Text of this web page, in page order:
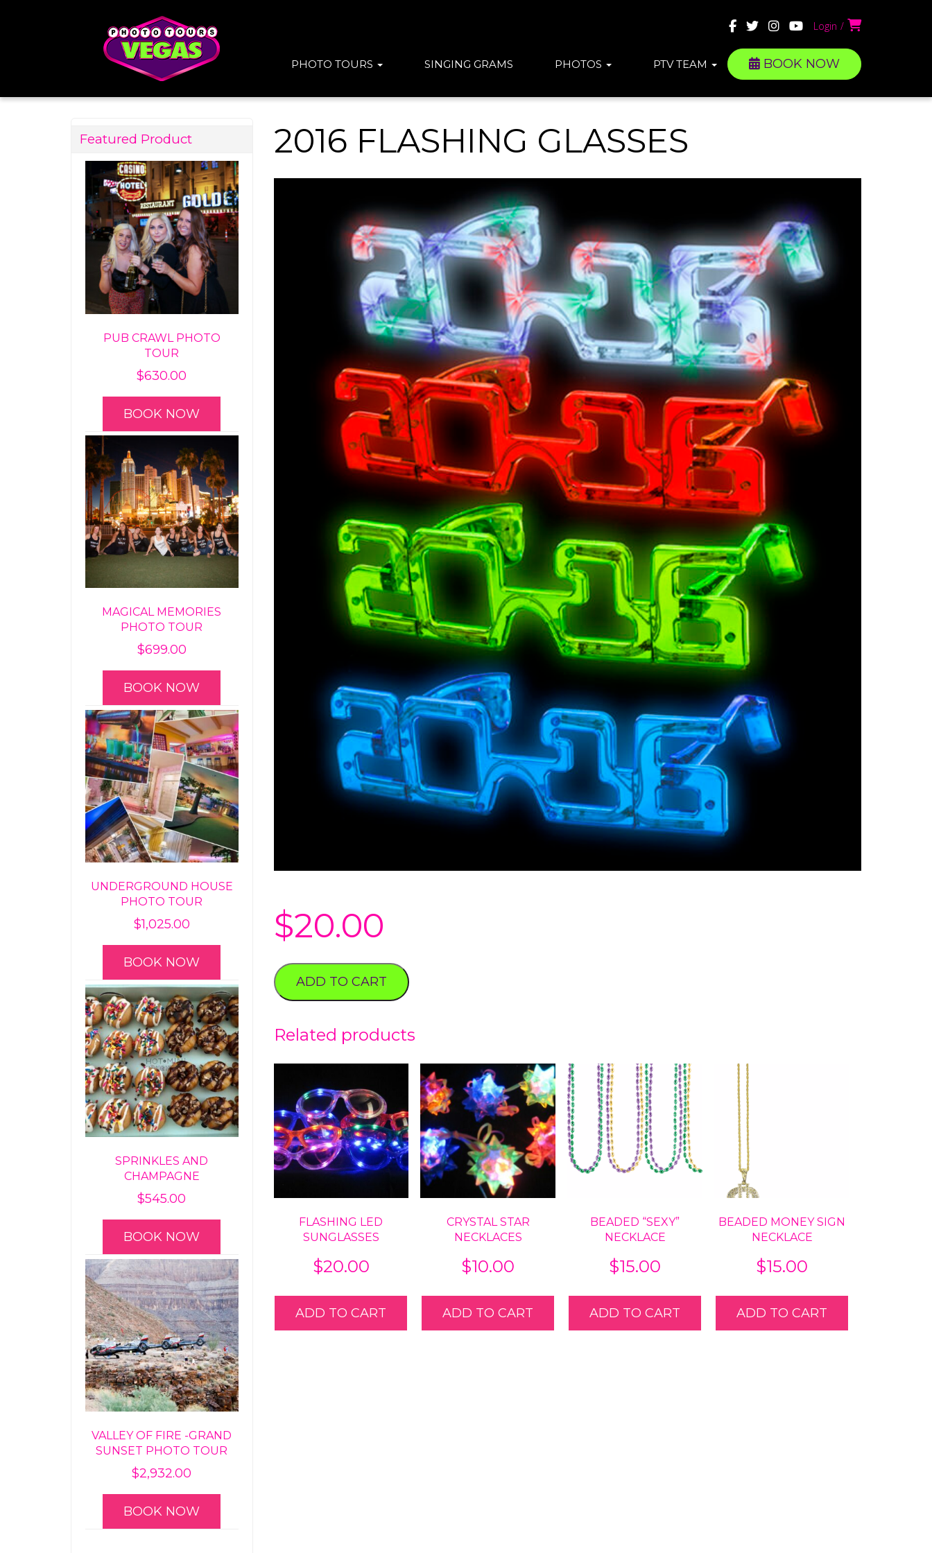
Login
PHOTO TOURS SINGING GRAMS PHOTOS PTV TEAM BOOK NOW
2016 FLASHING GLASSES
$20.00
ADD TO CART
Related products
FLASHING LED
SUNGLASSES
$20.00
ADD TO CART
CRYSTAL STAR
NECKLACES
$10.00
ADD TO CART
BEADED “SEXY”
NECKLACE
$15.00
ADD TO CART
BEADED MONEY SIGN
NECKLACE
$15.00
ADD TO CART
Featured Product
PUB CRAWL PHOTO
TOUR
$630.00
BOOK NOW
MAGICAL MEMORIES
PHOTO TOUR
$699.00
BOOK NOW
UNDERGROUND HOUSE
PHOTO TOUR
$1,025.00
BOOK NOW
SPRINKLES AND
CHAMPAGNE
$545.00
BOOK NOW
VALLEY OF FIRE -GRAND
SUNSET PHOTO TOUR
$2,932.00
BOOK NOW